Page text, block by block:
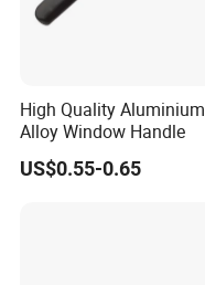
High Quality Aluminium
Alloy Window Handle
US$0.55-0.65